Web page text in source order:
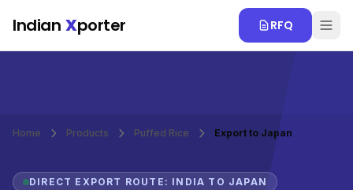
Indian Xporter RFQ
Home Products Puffed Rice Export to Japan
DIRECT EXPORT ROUTE: INDIA TO JAPAN